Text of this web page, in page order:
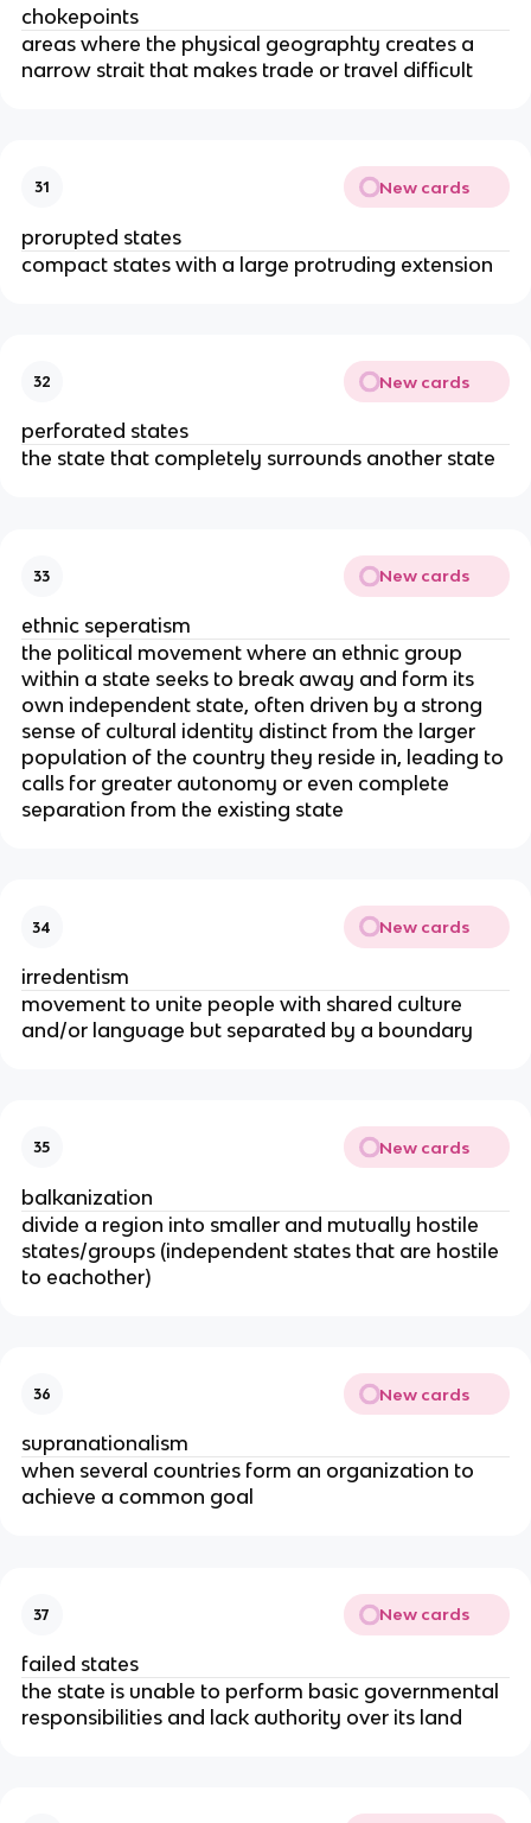
chokepoints
areas where the physical geographty creates a
narrow strait that makes trade or travel difficult
31 New cards
prorupted states
compact states with a large protruding extension
32 New cards
perforated states
the state that completely surrounds another state
33 New cards
ethnic seperatism
the political movement where an ethnic group
within a state seeks to break away and form its
own independent state, often driven by a strong
sense of cultural identity distinct from the larger
population of the country they reside in, leading to
calls for greater autonomy or even complete
separation from the existing state
34 New cards
irredentism
movement to unite people with shared culture
and/or language but separated by a boundary
35 New cards
balkanization
divide a region into smaller and mutually hostile
states/groups (independent states that are hostile
to eachother)
36 New cards
supranationalism
when several countries form an organization to
achieve a common goal
37 New cards
failed states
the state is unable to perform basic governmental
responsibilities and lack authority over its land